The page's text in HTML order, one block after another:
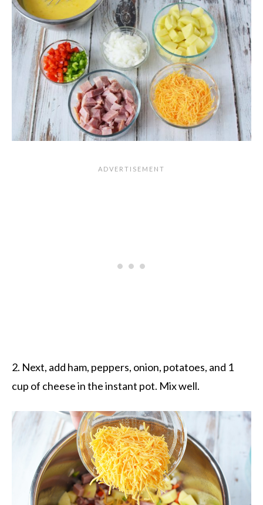
2. Next, add ham, peppers, onion, potatoes, and 1
cup of cheese in the instant pot. Mix well.